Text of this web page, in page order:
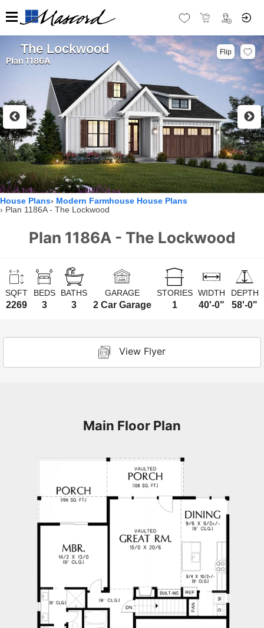
The Lockwood
Plan 1186A
Flip
House Plans
Modern Farmhouse House Plans
Plan 1186A - The Lockwood
Plan 1186A - The Lockwood
SQFT
2269
BEDS
3
BATHS
3
GARAGE
2 Car Garage
STORIES
1
WIDTH
40'-0"
DEPTH
58'-0"
View Flyer
Main Floor Plan